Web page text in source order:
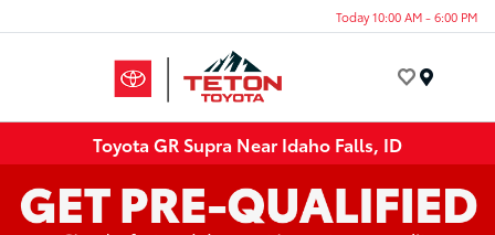
Today 10:00 AM - 6:00 PM
Toyota GR Supra Near Idaho Falls, ID